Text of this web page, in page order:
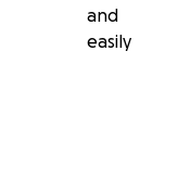
and
easily